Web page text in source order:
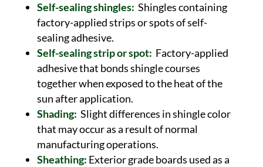
Self-sealing shingles: Shingles containing
factory-applied strips or spots of self-
sealing adhesive.
Self-sealing strip or spot: Factory-applied
adhesive that bonds shingle courses
together when exposed to the heat of the
sun after application.
Shading: Slight differences in shingle color
that may occur as a result of normal
manufacturing operations.
Sheathing: Exterior grade boards used as a